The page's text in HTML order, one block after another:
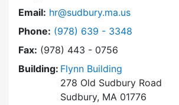
Email: hr@sudbury.ma.us
Phone: Dial Human Resources at
(978) 639 - 3348
Fax: (978) 443 - 0756
Building: Flynn Building
278 Old Sudbury Road
Sudbury, MA 01776